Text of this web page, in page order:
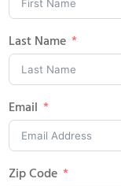
Last Name
Email
Zip Code